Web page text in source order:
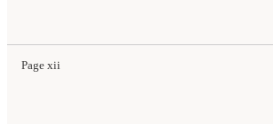
Page xii